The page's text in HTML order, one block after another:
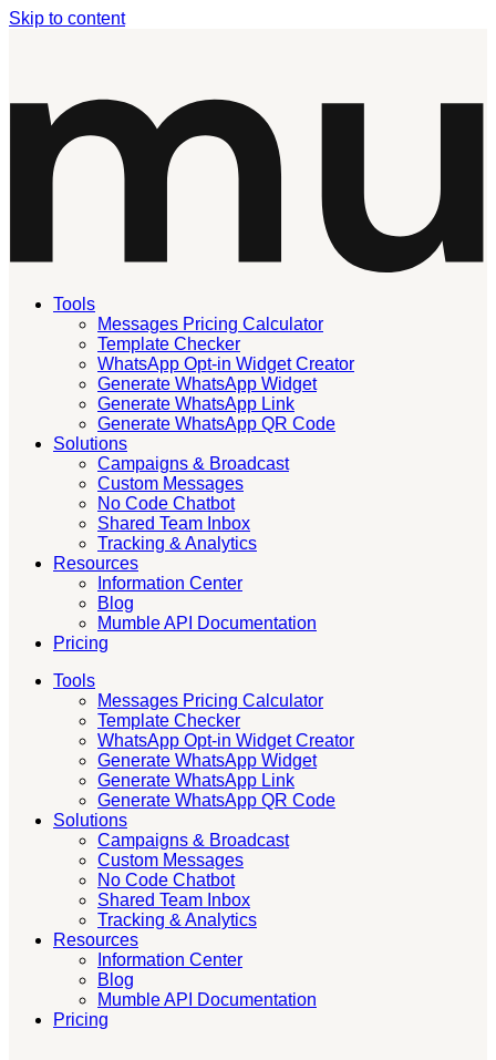
Skip to content
Tools
Messages Pricing Calculator
Template Checker
WhatsApp Opt-in Widget Creator
Generate WhatsApp Widget
Generate WhatsApp Link
Generate WhatsApp QR Code
Solutions
Campaigns & Broadcast
Custom Messages
No Code Chatbot
Shared Team Inbox
Tracking & Analytics
Resources
Information Center
Blog
Mumble API Documentation
Pricing
Tools
Messages Pricing Calculator
Template Checker
WhatsApp Opt-in Widget Creator
Generate WhatsApp Widget
Generate WhatsApp Link
Generate WhatsApp QR Code
Solutions
Campaigns & Broadcast
Custom Messages
No Code Chatbot
Shared Team Inbox
Tracking & Analytics
Resources
Information Center
Blog
Mumble API Documentation
Pricing